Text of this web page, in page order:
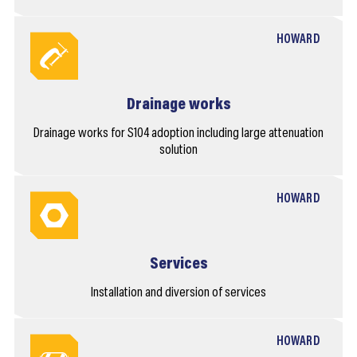
HOWARD
Drainage works
Drainage works for S104 adoption including large attenuation
solution
HOWARD
Services
Installation and diversion of services
HOWARD